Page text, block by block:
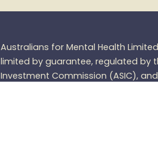
Australians for Mental Health
limited by guarantee, regulated by
Investment Commission (ASIC),